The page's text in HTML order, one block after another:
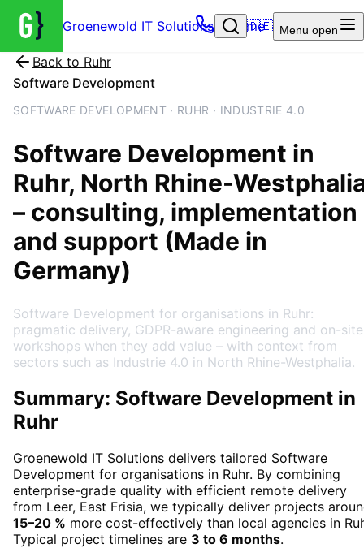
Groenewold IT Solutions – Home
🇩🇪 Menu open
Back to Ruhr
Software Development
SOFTWARE DEVELOPMENT · RUHR · INDUSTRIE 4.0
Software Development in
Ruhr, North Rhine-
– consulting, implementation
and support (Made in
Germany)
Software Development for organisations in Ruhr:
pragmatic delivery, GDPR-aware engineering and on-site
workshops when they add value – with context from
sectors such as Industrie 4.0 in North Rhine-Westphalia.
Summary: Software Development in
Ruhr
Groenewold IT Solutions delivers tailored Software
Development for organisations in Ruhr. By combining
enterprise-grade quality with efficient remote delivery
from Leer, East Frisia, we typically deliver projects
15–20 % more cost-effectively than local agencies in
Typical project timelines are 3 to 6 months.